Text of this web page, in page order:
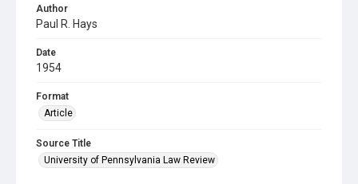
Author
Paul R. Hays
Date
1954
Format
Article
Source Title
University of Pennsylvania Law Review